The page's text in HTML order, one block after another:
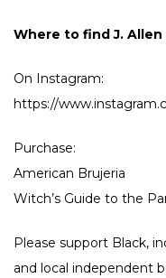
Where to find J. Allen
On Instagram:
https://
Purchase:
American Brujeria
Witch’s Guide to the
Please support Black,
and local independent